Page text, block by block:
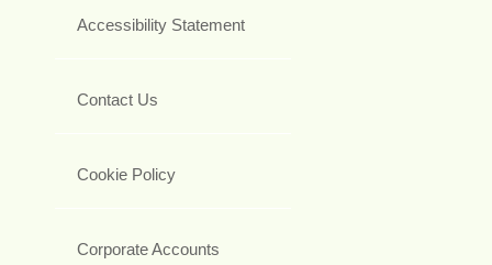
Accessibility Statement
Contact Us
Cookie Policy
Corporate Accounts